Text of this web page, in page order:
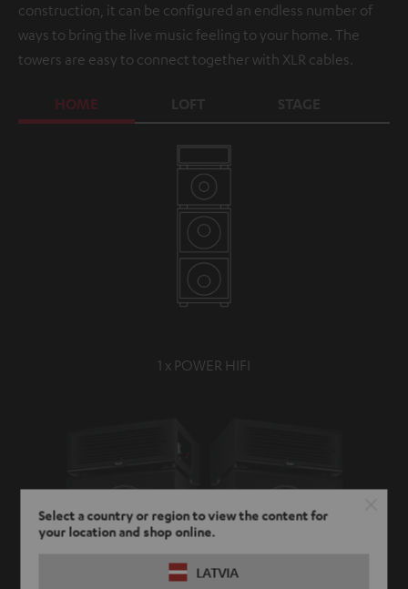
Select a country or region to view the content for
your location and shop online.
LATVIA
construction, it can be configured an endless number of
ways to bring the live music feeling to your home. The
towers are easy to connect together with XLR cables.
HOME
1 x POWER HIFI